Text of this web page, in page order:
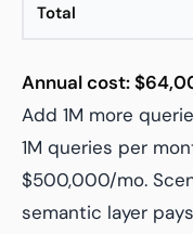
Total
Annual cost:
Add 1M more
1M queries per
$500,000/mo.
semantic layer